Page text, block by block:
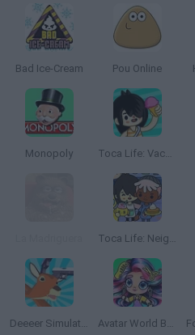
Bad Ice-Cream Pou Online
Monopoly Toca Life: Vacation🍦
Toca Life: Neighborhood
Deeeer Simulator Avatar World Beauty Salon